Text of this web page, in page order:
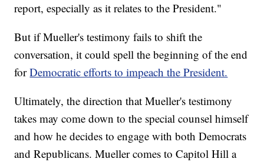
report, especially as it relates to the President."
But if Mueller's testimony fails to shift the
conversation, it could spell the beginning of the end
forDemocratic efforts to impeach the President.
Ultimately, the direction that Mueller's testimony
takes may come down to the special counsel himself
and how he decides to engage with both Democrats
and Republicans. Mueller comes to Capitol Hill a